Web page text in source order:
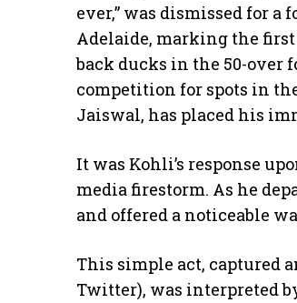
ever,” was dismissed for
Adelaide, marking the first
back ducks in the 50-over
competition for spots in
Jaiswal, has placed his
​It was Kohli’s response
media firestorm. As he
and offered a noticeable
​This simple act, captured
Twitter), was interpreted